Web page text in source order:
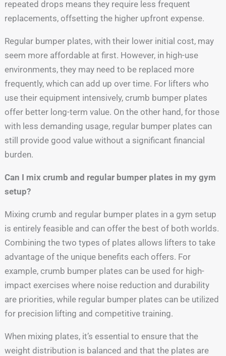
repeated drops means they require less frequent
replacements, offsetting the higher upfront expense.
Regular bumper plates, with their lower initial cost, may
seem more affordable at first. However, in high-use
environments, they may need to be replaced more
frequently, which can add up over time. For lifters who
use their equipment intensively, crumb bumper plates
offer better long-term value. On the other hand, for those
with less demanding usage, regular bumper plates can
still provide good value without a significant financial
burden.
Can I mix crumb and regular bumper plates in my gym
setup?
Mixing crumb and regular bumper plates in a gym setup
is entirely feasible and can offer the best of both worlds.
Combining the two types of plates allows lifters to take
advantage of the unique benefits each offers. For
example, crumb bumper plates can be used for high-
impact exercises where noise reduction and durability
are priorities, while regular bumper plates can be utilized
for precision lifting and competitive training.
When mixing plates, it’s essential to ensure that the
weight distribution is balanced and that the plates are